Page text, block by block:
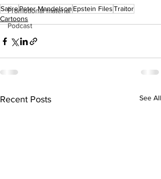
Promotional material
Podcast
SatirePeter Mandelson Epstein FilesTraitor
Cartoons
Recent Posts See All